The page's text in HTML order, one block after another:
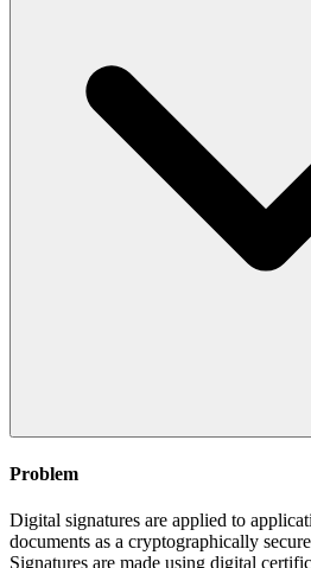
Problem
Digital signatures are applied to
documents as a cryptographically
Signatures are made using digital